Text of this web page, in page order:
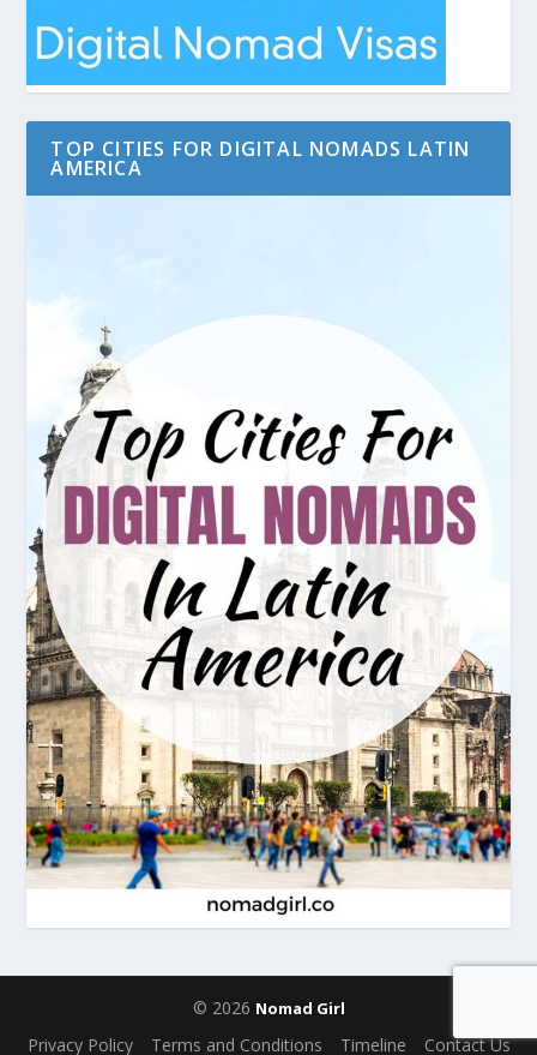
TOP CITIES FOR DIGITAL NOMADS LATIN
AMERICA
© 2026 Nomad Girl
Privacy Policy Terms and Conditions Timeline Contact Us